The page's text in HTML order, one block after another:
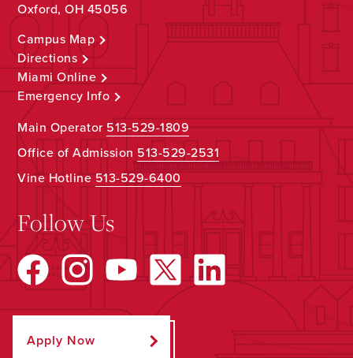
Oxford, OH 45056
Campus Map
Directions
Miami Online
Emergency Info
Main Operator513-529-1809
Office of Admission 513-529-2531
Vine Hotline513-529-6400
Follow Us
Apply Now